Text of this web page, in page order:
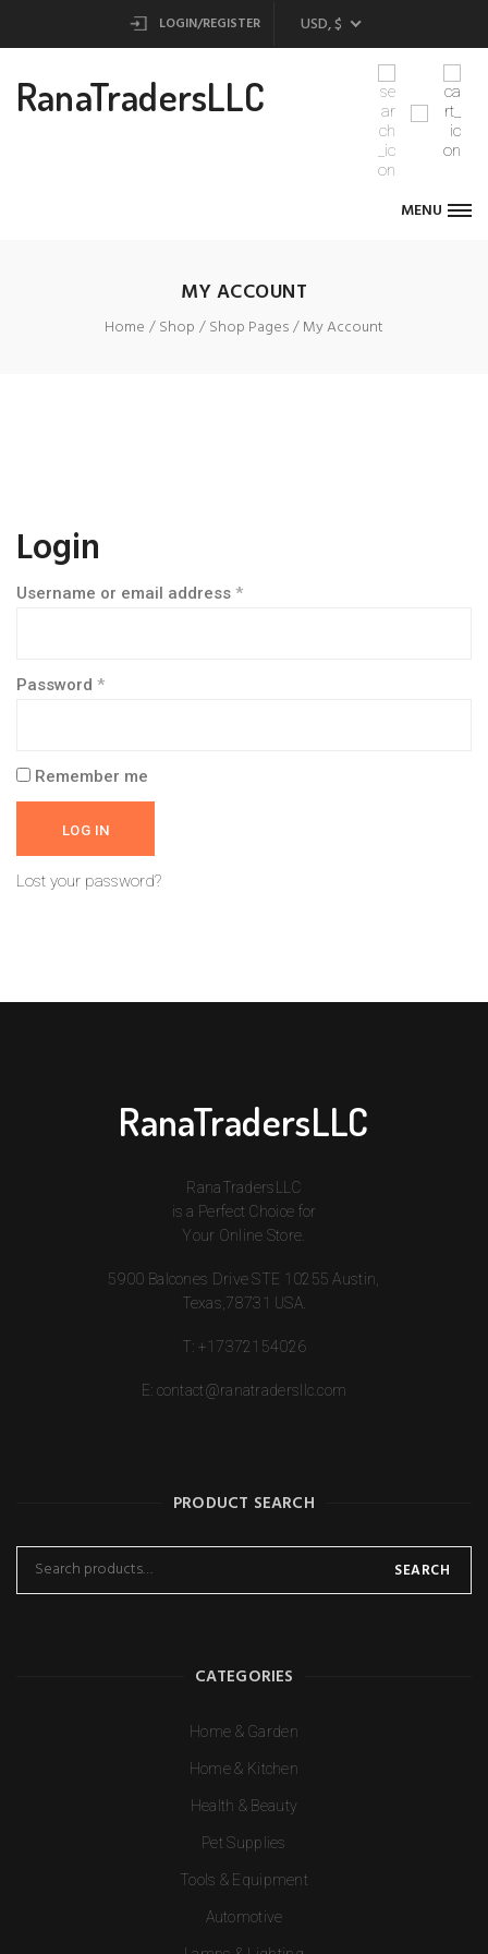
LOGIN/REGISTER USD, $
RanaTradersLLC
MENU
MY ACCOUNT
Home Shop Shop Pages My Account
Login
Username or email address *
Password *
Remember me
LOG IN
Lost your password?
RanaTradersLLC
RanaTradersLLC
is a Perfect Choice for
Your Online Store.
5900 Balcones Drive STE 10255 Austin,
Texas,78731 USA.
T: +17372154026
E: contact@ranatradersllc.com
PRODUCT SEARCH
SEARCH
CATEGORIES
Home & Garden
Home & Kitchen
Health & Beauty
Pet Supplies
Tools & Equipment
Automotive